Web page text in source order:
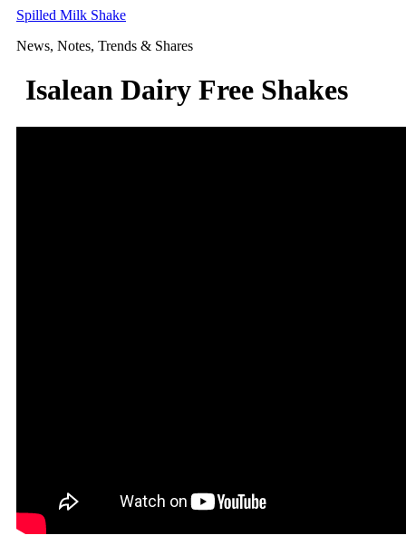
Skip
content
Spilled Milk Shake
News, Notes, Trends & Shares
Isalean Dairy Free Shakes